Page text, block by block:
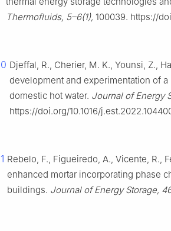
Thermofluids, 5–6(1), 100039. https://
Djeffal, R., Cherier, M. K., Younsi, Z.,
development and experimentation of
domestic hot water. Journal of Energy
https://doi.org/10.1016/
Rebelo, F., Figueiredo, A., Vicente, R.,
enhanced mortar incorporating phase
buildings. Journal of Energy Storage,